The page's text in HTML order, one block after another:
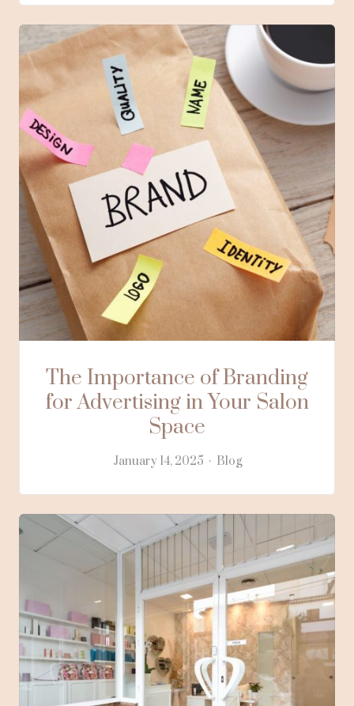
The Importance of Branding
for Advertising in Your Salon
Space
January 14, 2025 Blog